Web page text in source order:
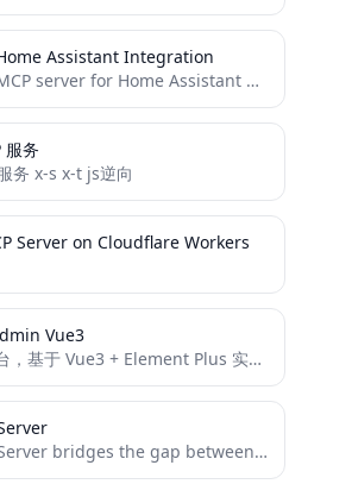
Assistant Integration
Enhanced MCP server for Home Assistant with comprehensive API integration - includes entity discovery, automation management, advanced services,...
服务
务 x-s x-t js逆向
Server on Cloudflare Workers
Vue3
芋道管理后台，基于 Vue3 + Element Plus 实现，支持 RBAC 动态权限、数据权限、SaaS 多租户、Flowable 工作流、三方登录、支付、短信、商城、CRM、ERP、AI 大模型等功能。
CCXT MCP Server bridges the gap between AI models and cryptocurrency trading by providing a standardized interface through...